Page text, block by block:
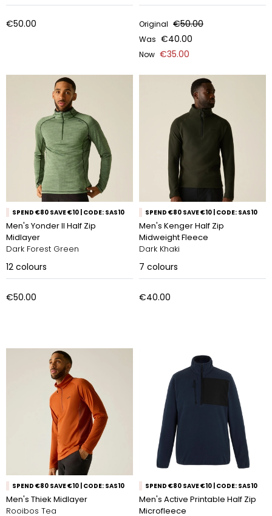
€50.00 Original €50.00
Was €40.00
Now €35.00
SPEND €80 SAVE €10 | CODE: SAS10
Men's Yonder II Half Zip
Midlayer
Dark Forest Green
12 colours
€50.00
SPEND €80 SAVE €10 | CODE: SAS10
Men's Kenger Half Zip
Midweight Fleece
Dark Khaki
7 colours
€40.00
SPEND €80 SAVE €10 | CODE: SAS10
Men's Thiek Midlayer
Rooibos Tea
SPEND €80 SAVE €10 | CODE: SAS10
Men's Active Printable Half Zip
Microfleece